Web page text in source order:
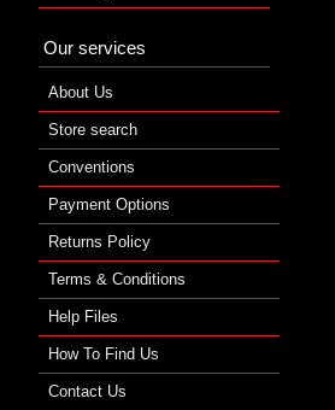
Our services
About Us
Store search
Conventions
Payment Options
Returns Policy
Terms & Conditions
Help Files
How To Find Us
Contact Us